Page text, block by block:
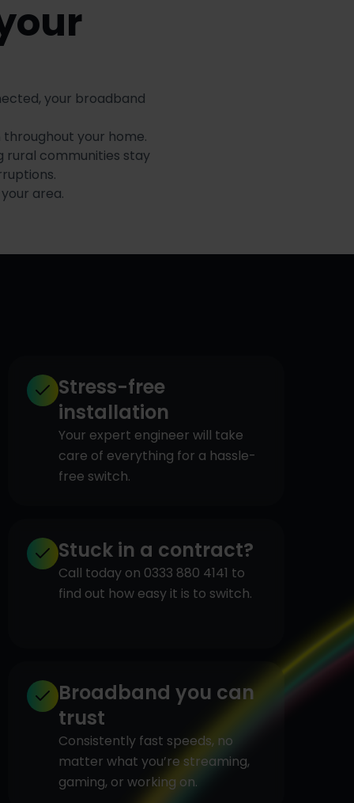
your broadband
your home.
rural communities stay
area.
Stress-free
installation
Your expert engineer will take
care of everything for a hassle-
free switch.
Stuck in a contract?
Call today on 0333 880 4141 to
find out how easy it is to switch.
Broadband you can
trust
Consistently fast speeds, no
matter what you’re streaming,
gaming, or working on.